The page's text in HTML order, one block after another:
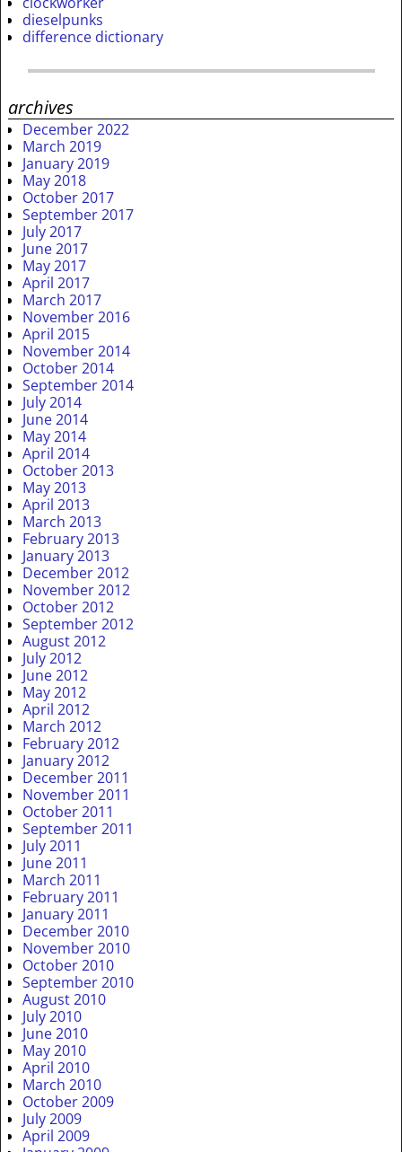
dieselpunks
difference dictionary
archives
December 2022
March 2019
January 2019
May 2018
October 2017
September 2017
July 2017
June 2017
May 2017
April 2017
March 2017
November 2016
April 2015
November 2014
October 2014
September 2014
July 2014
June 2014
May 2014
April 2014
October 2013
May 2013
April 2013
March 2013
February 2013
January 2013
December 2012
November 2012
October 2012
September 2012
August 2012
July 2012
June 2012
May 2012
April 2012
March 2012
February 2012
January 2012
December 2011
November 2011
October 2011
September 2011
July 2011
June 2011
March 2011
February 2011
January 2011
December 2010
November 2010
October 2010
September 2010
August 2010
July 2010
June 2010
May 2010
April 2010
March 2010
October 2009
July 2009
April 2009